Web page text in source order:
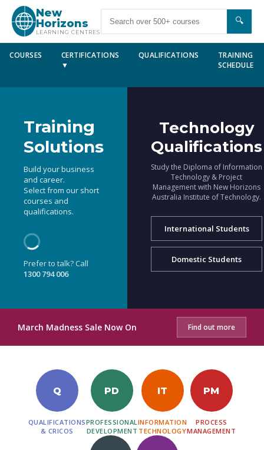
New
Horizons
LEARNING CENTRES
🔍
COURSES
CERTIFICATIONS
▼
QUALIFICATIONS
TRAINING
SCHEDULE
Training
Solutions
Build your business
and career.
Select from our short
courses and
qualifications.
Prefer to talk? Call
1300 794 006
Technology
Qualifications
Study the Diploma of Information
Technology & Project
Management with New Horizons
Australia Institute of Technology.
International Students
Domestic Students
March Madness Sale Now On Find out more
Q
QUALIFICATIONS
& CRICOS
PD
PROFESSIONAL
DEVELOPMENT
IT
INFORMATION
TECHNOLOGY
PM
PROCESS
MANAGEMENT